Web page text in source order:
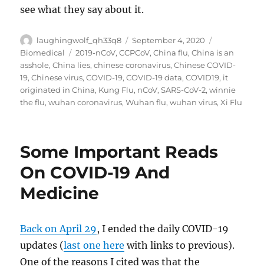
see what they say about it.
Author
laughingwolf_qh33q8
Posted
on
September 4, 2020
Biomedical
Tags
2019-nCoV,CCPCoV,China flu,China is an
asshole,China lies,chinese coronavirus,Chinese COVID-
19,Chinese virus,COVID-19,COVID-19 data,COVID19, it
originated in China, Kung Flu, nCoV,SARS-CoV-2,winnie
the flu,wuhan coronavirus,Wuhan flu,wuhan virus,Xi Flu
Some Important Reads
On COVID-19 And
Medicine
Back on April 29, I ended the daily COVID-19
updates (last one here with links to previous).
One of the reasons I cited was that the